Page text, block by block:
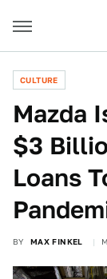
CULTURE
Mazda
$3
Loans
BY MAX FINKEL